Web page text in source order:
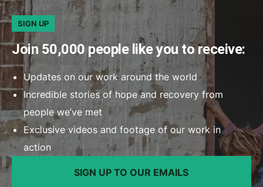
SIGN UP
Join 50,000 people like you to receive:
Updates on our work around the world
Incredible stories of hope and recovery from
people we’ve met
Exclusive videos and footage of our work in
action
SIGN UP TO OUR EMAILS